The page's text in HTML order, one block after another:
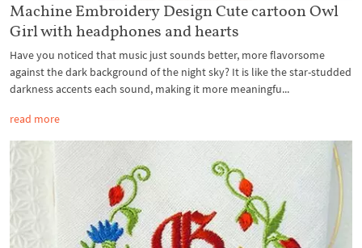
Machine Embroidery Design Cute cartoon Owl
Girl with headphones and hearts
Have you noticed that music just sounds better, more flavorsome
against the dark background of the night sky? It is like the star-studded
darkness accents each sound, making it more meaningfu...
read more